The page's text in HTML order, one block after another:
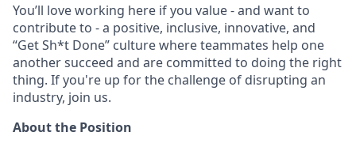
You’ll love working here if you value - and want to
contribute to - a positive, inclusive, innovative, and
“Get Sh*t Done” culture where teammates help one
another succeed and are committed to doing the right
thing. If you're up for the challenge of disrupting an
industry, join us.
About the Position